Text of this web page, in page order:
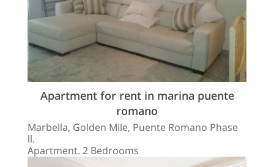
Apartment for rent in marina puente
romano
Marbella, Golden Mile, Puente Romano Phase
ll.
Apartment. 2 Bedrooms